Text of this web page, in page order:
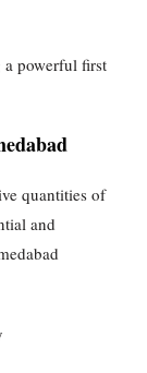
powerful first
quantities of
and